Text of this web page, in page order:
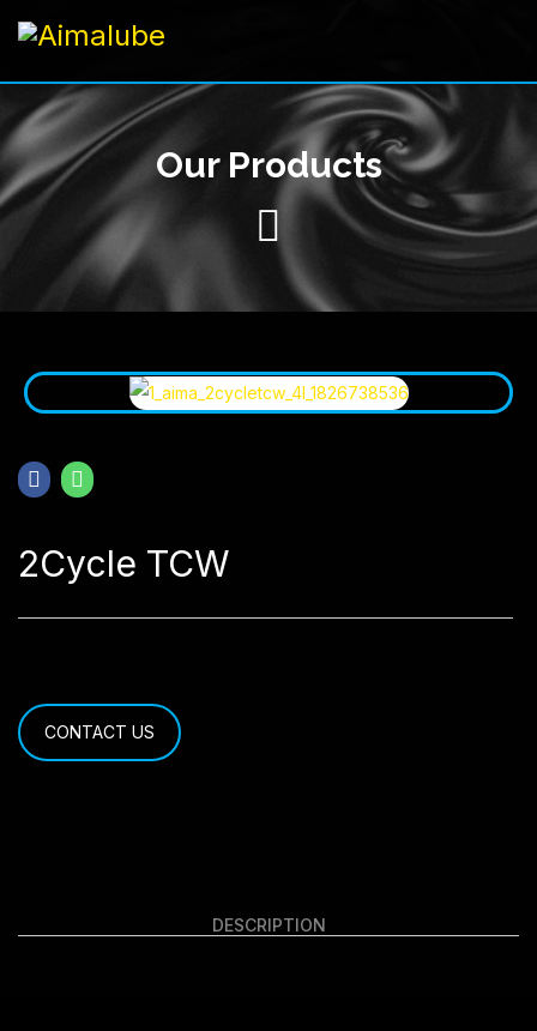
Our Products
2Cycle TCW
CONTACT US
DESCRIPTION